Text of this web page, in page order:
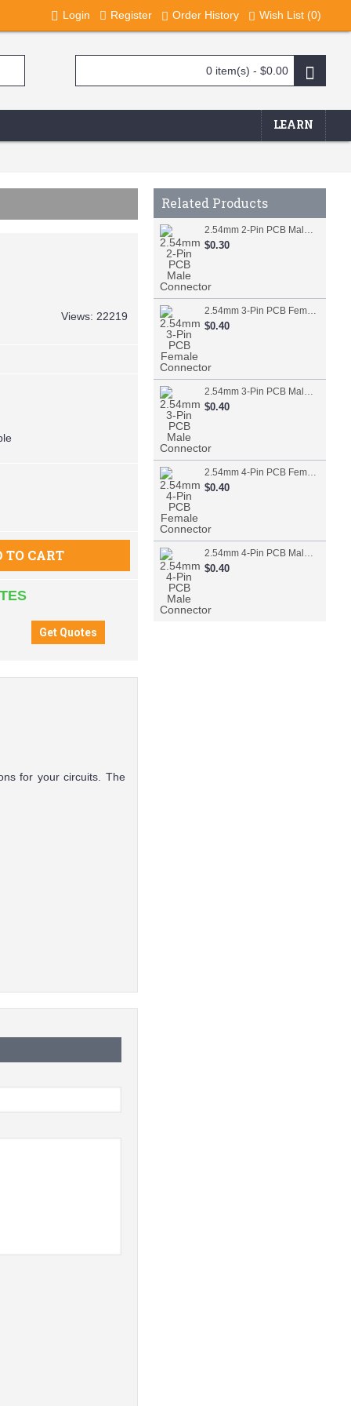
Login Register Order History Wish List (0)
0 item(s) - $0.00
LEARN
Related Products
2.54mm 2-Pin PCB Male Connector
$0.30
2.54mm 3-Pin PCB Female Connector
$0.40
2.54mm 3-Pin PCB Male Connector
$0.40
2.54mm 4-Pin PCB Female Connector
$0.40
2.54mm 4-Pin PCB Male Connector
$0.40
Views: 22219
TO CART
for your circuits. The